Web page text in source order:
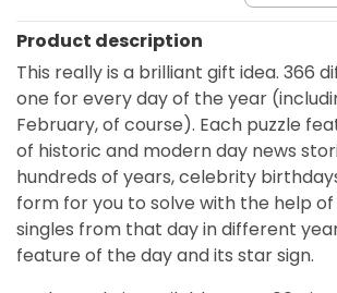
Product description
This really is a brilliant gift idea. 366
one for every day of the year
February, of course). Each puzzle
of historic and modern day news
hundreds of years, celebrity
form for you to solve with the help of
singles from that day in different
feature of the day and its star sign.